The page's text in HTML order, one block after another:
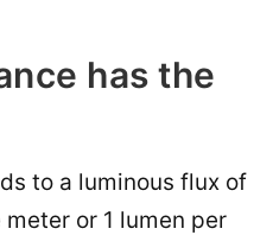
has the
to a luminous flux of
or 1 lumen per